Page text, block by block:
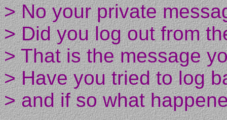
> No your private
> Did you log out from
> That is the message
> Have you tried to log
> and if so what